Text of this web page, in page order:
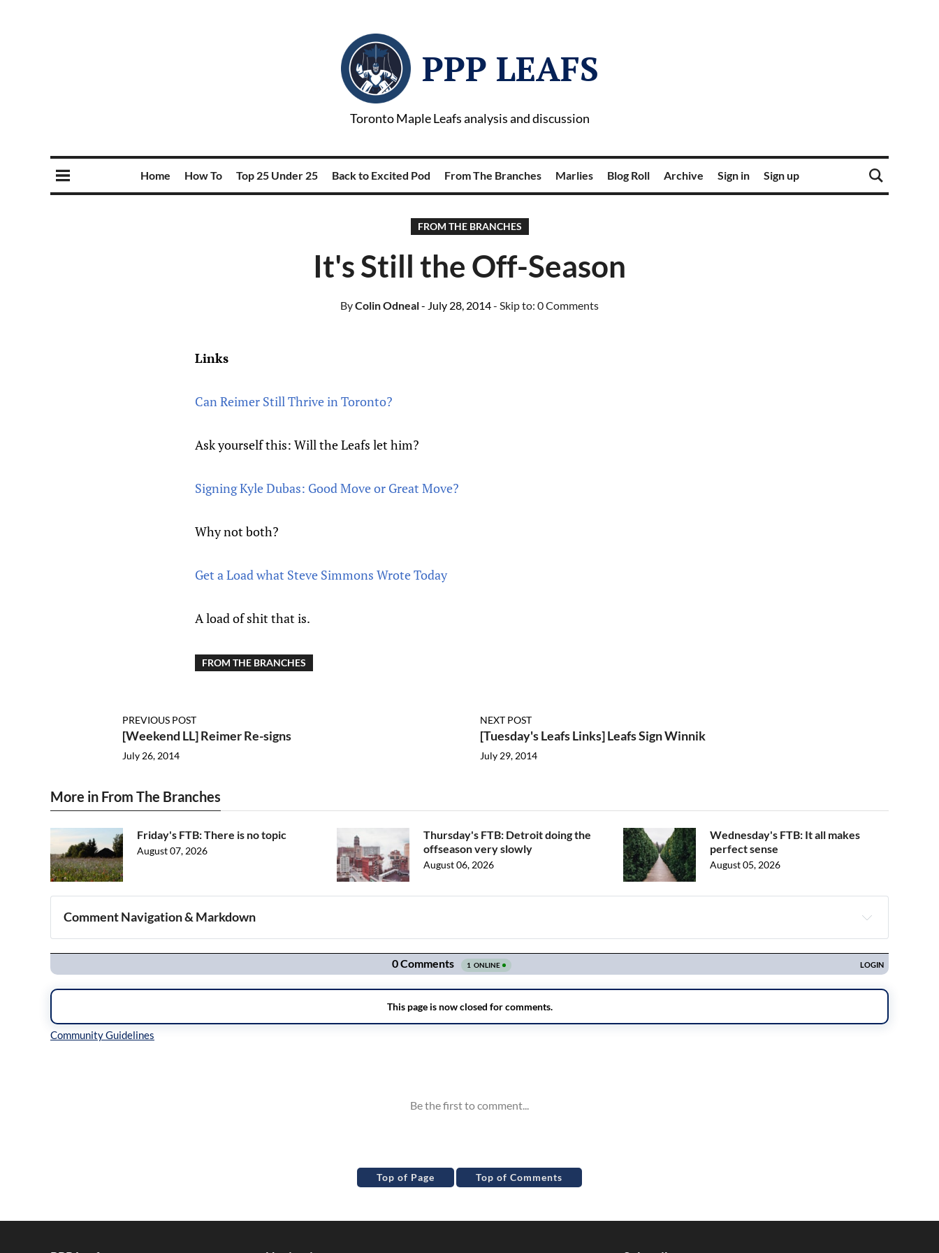
PPP LEAFS
Toronto Maple Leafs analysis and discussion
Home How To Top 25 Under 25 Back to Excited Pod From The Branches Marlies Blog Roll Archive Sign in Sign up
FROM THE BRANCHES
It's Still the Off-Season
ByColin Odneal- July 28, 2014- Skip to: 0 Comments
Links
Can Reimer Still Thrive in Toronto?
Ask yourself this: Will the Leafs let him?
Signing Kyle Dubas: Good Move or Great Move?
Why not both?
Get a Load what Steve Simmons Wrote Today
A load of shit that is.
FROM THE BRANCHES
PREVIOUS POST
[Weekend LL] Reimer Re-signs
July 26, 2014
NEXT POST
[Tuesday's Leafs Links] Leafs Sign Winnik
July 29, 2014
More in From The Branches
Friday's FTB: There is no topic
August 07, 2026
Thursday's FTB: Detroit doing the
offseason very slowly
August 06, 2026
Wednesday's FTB: It all makes
perfect sense
August 05, 2026
Comment Navigation & Markdown
Navigation
Top of Page Top of Comments